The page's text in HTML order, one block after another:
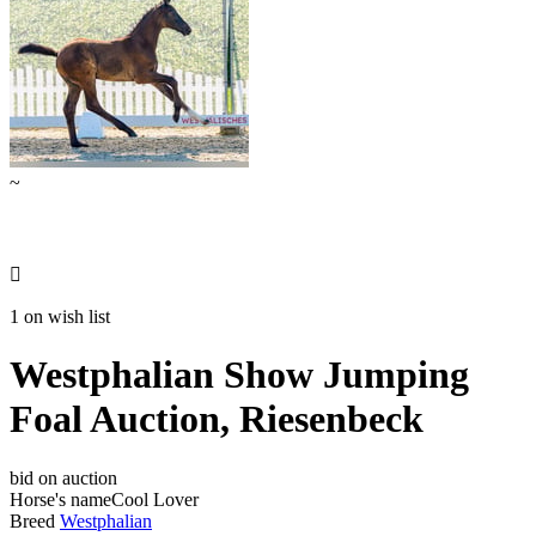
~

1 on wish list
Westphalian Show Jumping
Foal Auction, Riesenbeck
bid on auction
Horse's nameCool Lover
Breed Westphalian